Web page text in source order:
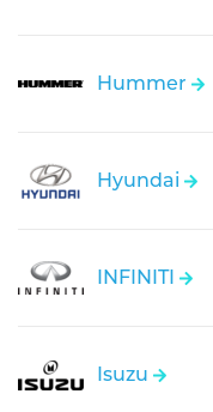
Hummer
Hyundai
INFINITI
Isuzu